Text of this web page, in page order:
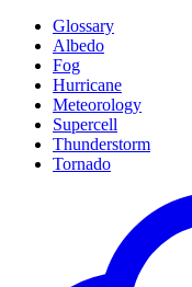
Glossary
Albedo
Fog
Hurricane
Meteorology
Supercell
Thunderstorm
Tornado